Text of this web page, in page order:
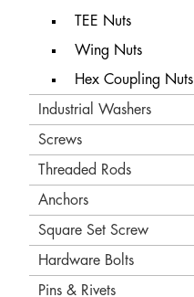
TEE Nuts
Wing Nuts
Hex Coupling Nuts
Industrial Washers
Screws
Threaded Rods
Anchors
Square Set Screw
Hardware Bolts
Pins & Rivets